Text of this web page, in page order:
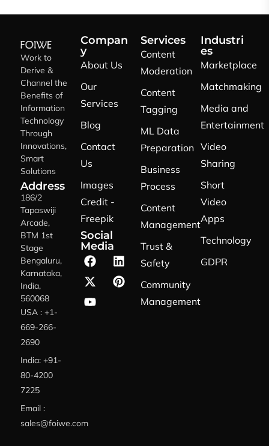
Work to
Derive &
Channel the
Benefits of
Information
Technology
Through
Innovations,
Smart
Solutions
Address
186/2
Tapaswiji
Arcade,
BTM 1st
Stage
Bengaluru,
Karnataka,
India,
560068
USA : +1-
669-266-
2690
India: +91-
80-4200
7225
Email :
sales@foiwe.com
Compan
y
About Us
Our
Services
Blog
Contact
Us
Images
Credit -
Freepik
Social
Media
Services
Content
Moderation
Content
Tagging
ML Data
Preparation
Business
Process
Content
Management
Trust &
Safety
Community
Management
Industri
es
Marketplace
Matchmaking
Media and
Entertainment
Video
Sharing
Short
Video
Apps
Technology
GDPR